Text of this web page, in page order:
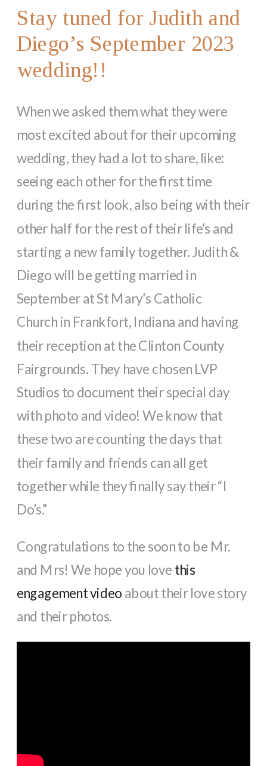
Stay tuned for Judith and
Diego’s September 2023
wedding!!
When we asked them what they were
most excited about for their upcoming
wedding, they had a lot to share, like:
seeing each other for the first time
during the first look, also being with their
other half for the rest of their life’s and
starting a new family together. Judith &
Diego will be getting married in
September at St Mary’s Catholic
Church in Frankfort, Indiana and having
their reception at the Clinton County
Fairgrounds. They have chosen LVP
Studios to document their special day
with photo and video! We know that
these two are counting the days that
their family and friends can all get
together while they finally say their “I
Do’s.”
Congratulations to the soon to be Mr.
and Mrs! We hope you love this
engagement video about their love story
and their photos.